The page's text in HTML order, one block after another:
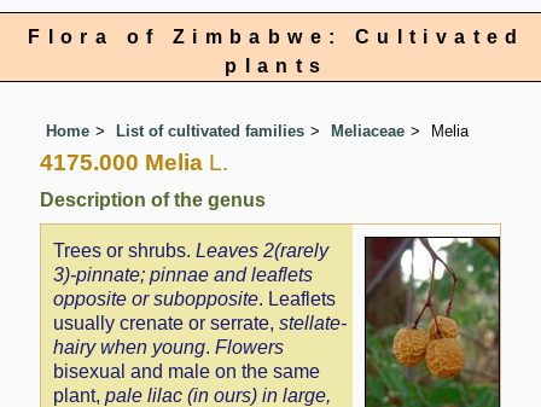
Flora of Zimbabwe: Cultivated
plants
Home List of cultivated families Meliaceae Melia
4175.000 Melia L.
Description of the genus
Trees or shrubs.Leaves 2(rarely
3)-pinnate; pinnae and leaflets
opposite or subopposite. Leaflets
usually crenate or serrate,stellate-
hairy when young.Flowers
bisexual and male on the same
plant,pale lilac (in ours) in large,